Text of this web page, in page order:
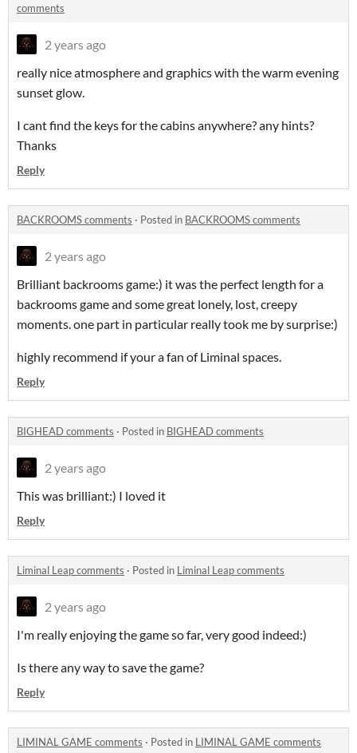
comments
2 years ago
really nice atmosphere and graphics with the warm evening
sunset glow.
I cant find the keys for the cabins anywhere? any hints?
Thanks
Reply
BACKROOMS comments · Posted in BACKROOMS comments
2 years ago
Brilliant backrooms game:) it was the perfect length for a
backrooms game and some great lonely, lost, creepy
moments. one part in particular really took me by surprise:)
highly recommend if your a fan of Liminal spaces.
Reply
BIGHEAD comments · Posted in BIGHEAD comments
2 years ago
This was brilliant:) I loved it
Reply
Liminal Leap comments · Posted in Liminal Leap comments
2 years ago
I'm really enjoying the game so far, very good indeed:)
Is there any way to save the game?
Reply
LIMINAL GAME comments · Posted in LIMINAL GAME comments